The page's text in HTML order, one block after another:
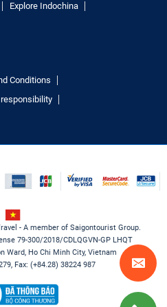
Explore Indochina
Conditions
- A member of Saigontourist Group.
79-300/2018/CDLQGVN-GP LHQT
Ward, Ho Chi Minh City, Vietnam
Fax: (+84.28) 38224 987